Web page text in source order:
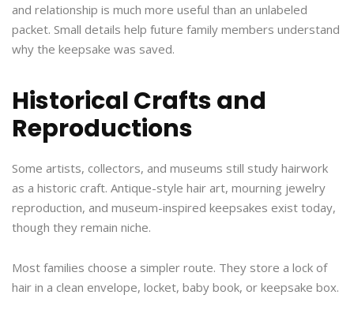
and relationship is much more useful than an unlabeled
packet. Small details help future family members understand
why the keepsake was saved.
Historical Crafts and
Reproductions
Some artists, collectors, and museums still study hairwork
as a historic craft. Antique-style hair art, mourning jewelry
reproduction, and museum-inspired keepsakes exist today,
though they remain niche.
Most families choose a simpler route. They store a lock of
hair in a clean envelope, locket, baby book, or keepsake box.